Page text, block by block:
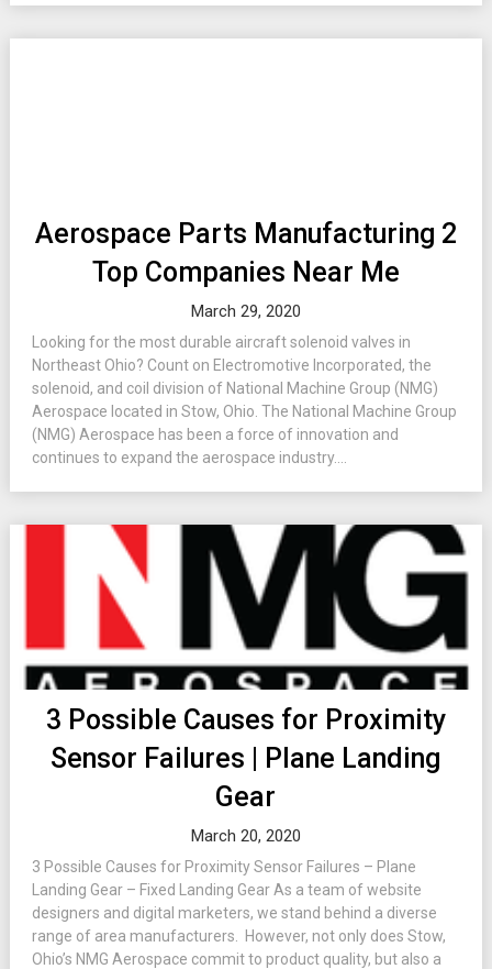
Aerospace Parts Manufacturing 2
Top Companies Near Me
March 29, 2020
Looking for the most durable aircraft solenoid valves in
Northeast Ohio? Count on Electromotive Incorporated, the
solenoid, and coil division of National Machine Group (NMG)
Aerospace located in Stow, Ohio. The National Machine Group
(NMG) Aerospace has been a force of innovation and
continues to expand the aerospace industry....
3 Possible Causes for Proximity
Sensor Failures | Plane Landing
Gear
March 20, 2020
3 Possible Causes for Proximity Sensor Failures – Plane
Landing Gear – Fixed Landing Gear As a team of website
designers and digital marketers, we stand behind a diverse
range of area manufacturers. However, not only does Stow,
Ohio’s NMG Aerospace commit to product quality, but also a